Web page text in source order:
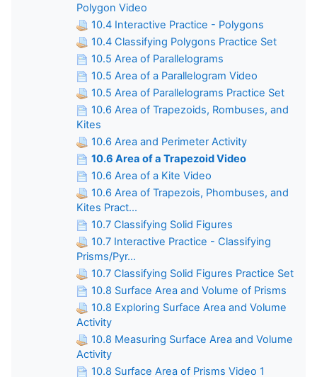
Polygon Video
10.4 Interactive Practice - Polygons
10.4 Classifying Polygons Practice Set
10.5 Area of Parallelograms
10.5 Area of a Parallelogram Video
10.5 Area of Parallelograms Practice Set
10.6 Area of Trapezoids, Rombuses, and
Kites
10.6 Area and Perimeter Activity
10.6 Area of a Trapezoid Video
10.6 Area of a Kite Video
10.6 Area of Trapezois, Phombuses, and
Kites Pract...
10.7 Classifying Solid Figures
10.7 Interactive Practice - Classifying
Prisms/Pyr...
10.7 Classifying Solid Figures Practice Set
10.8 Surface Area and Volume of Prisms
10.8 Exploring Surface Area and Volume
Activity
10.8 Measuring Surface Area and Volume
Activity
10.8 Surface Area of Prisms Video 1